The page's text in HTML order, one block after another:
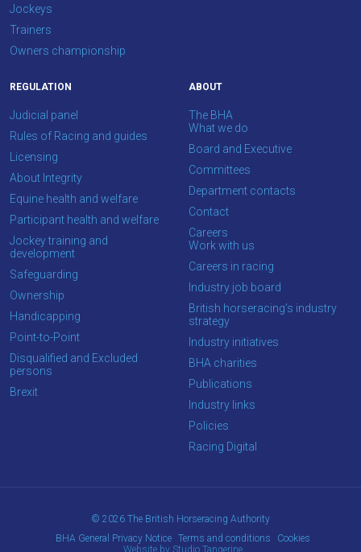
us
what
you
hope
enjoy
site.
Don't
show
this
message
again.
CONTINUE
Jockeys
Trainers
Owners championship
REGULATION
Judicial panel
Rules of Racing and guides
Licensing
About Integrity
Equine health and welfare
Participant health and welfare
Jockey training and
development
Safeguarding
Ownership
Handicapping
Point-to-Point
Disqualified and Excluded
persons
Brexit
ABOUT
The BHA
What we do
Board and Executive
Committees
Department contacts
Contact
Careers
Work with us
Careers in racing
Industry job board
British horseracing’s industry
strategy
Industry initiatives
BHA charities
Publications
Industry links
Policies
Racing Digital
© 2026 The British Horseracing Authority
BHA General Privacy Notice
Terms and conditions
Cookies
Website by Studio Tangerine